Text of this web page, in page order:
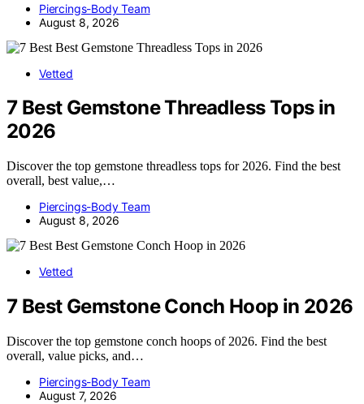
Piercings-Body Team
August 8, 2026
Vetted
7 Best Gemstone Threadless Tops in
2026
Discover the top gemstone threadless tops for 2026. Find the best
overall, best value,…
Piercings-Body Team
August 8, 2026
Vetted
7 Best Gemstone Conch Hoop in 2026
Discover the top gemstone conch hoops of 2026. Find the best
overall, value picks, and…
Piercings-Body Team
August 7, 2026